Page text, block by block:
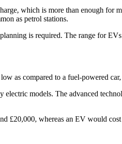
which is more than enough
as petrol stations.
is required. The range for
as compared to a fuel-powered
models. The advanced
£20,000, whereas an EV would